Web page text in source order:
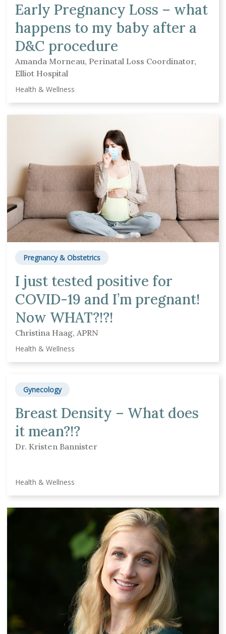
Early Pregnancy Loss – what
happens to my baby after a
D&C procedure
Amanda Morneau, Perinatal Loss Coordinator,
Elliot Hospital
Health & Wellness
Pregnancy & Obstetrics
I just tested positive for
COVID-19 and I’m pregnant!
Now WHAT?!?!
Christina Haag, APRN
Health & Wellness
Gynecology
Breast Density – What does
it mean?!?
Dr. Kristen Bannister
Health & Wellness